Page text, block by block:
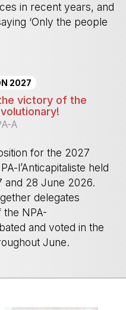
in recent years, and
‘Only the people
2027
victory of the
A
for the 2027
l’Anticapitaliste held
and 28 June 2026.
delegates
the NPA-
and voted in the
June.